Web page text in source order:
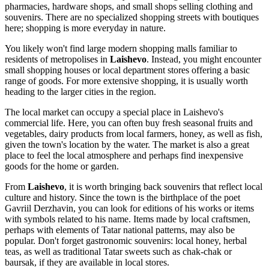
pharmacies, hardware shops, and small shops selling clothing and
souvenirs. There are no specialized shopping streets with boutiques
here; shopping is more everyday in nature.
You likely won't find large modern shopping malls familiar to
residents of metropolises in Laishevo. Instead, you might encounter
small shopping houses or local department stores offering a basic
range of goods. For more extensive shopping, it is usually worth
heading to the larger cities in the region.
The local market can occupy a special place in Laishevo's
commercial life. Here, you can often buy fresh seasonal fruits and
vegetables, dairy products from local farmers, honey, as well as fish,
given the town's location by the water. The market is also a great
place to feel the local atmosphere and perhaps find inexpensive
goods for the home or garden.
From Laishevo, it is worth bringing back souvenirs that reflect local
culture and history. Since the town is the birthplace of the poet
Gavriil Derzhavin, you can look for editions of his works or items
with symbols related to his name. Items made by local craftsmen,
perhaps with elements of Tatar national patterns, may also be
popular. Don't forget gastronomic souvenirs: local honey, herbal
teas, as well as traditional Tatar sweets such as chak-chak or
baursak, if they are available in local stores.